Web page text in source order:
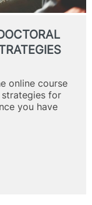
online course
for
you have